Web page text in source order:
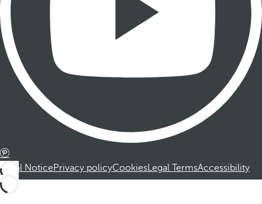
Legal NoticePrivacy policyCookiesLegal TermsAccessibility